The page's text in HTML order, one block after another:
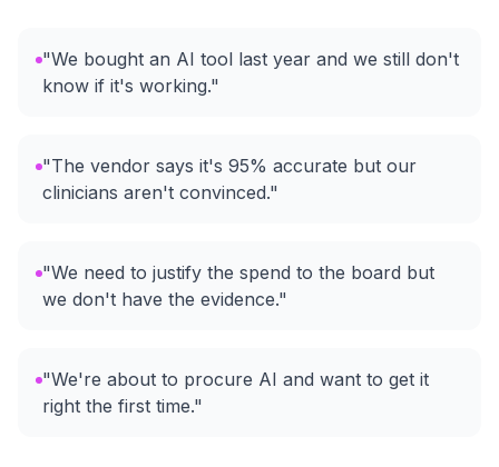
"We bought an AI tool last year and we still don't
know if it's working."
"The vendor says it's 95% accurate but our
clinicians aren't convinced."
"We need to justify the spend to the board but
we don't have the evidence."
"We're about to procure AI and want to get it
right the first time."